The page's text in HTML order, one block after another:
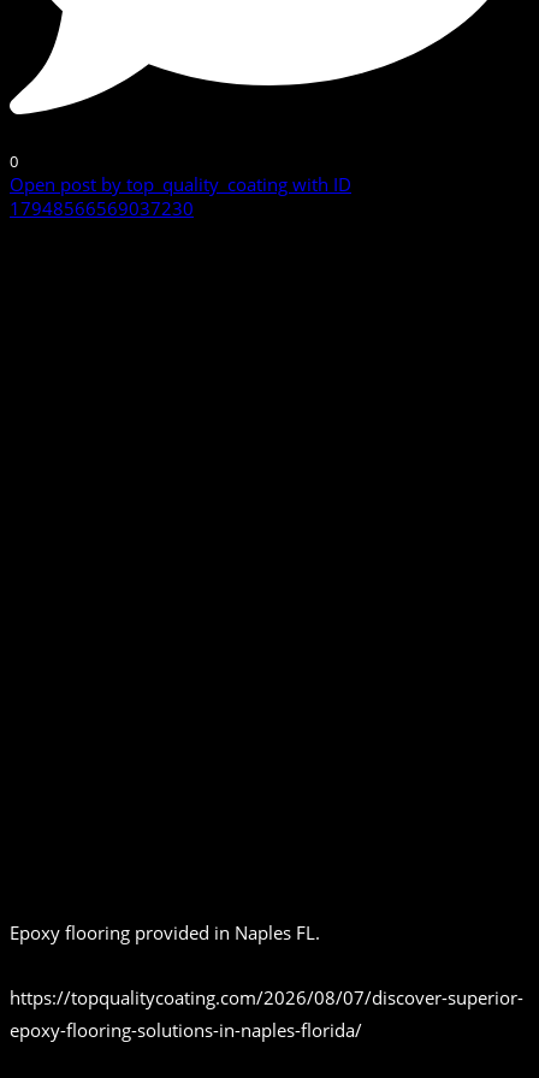
0
Open post by top_quality_coating with ID
17948566569037230
Epoxy flooring provided in Naples FL.
https://topqualitycoating.com/2026/08/07/discover-superior-
epoxy-flooring-solutions-in-naples-florida/